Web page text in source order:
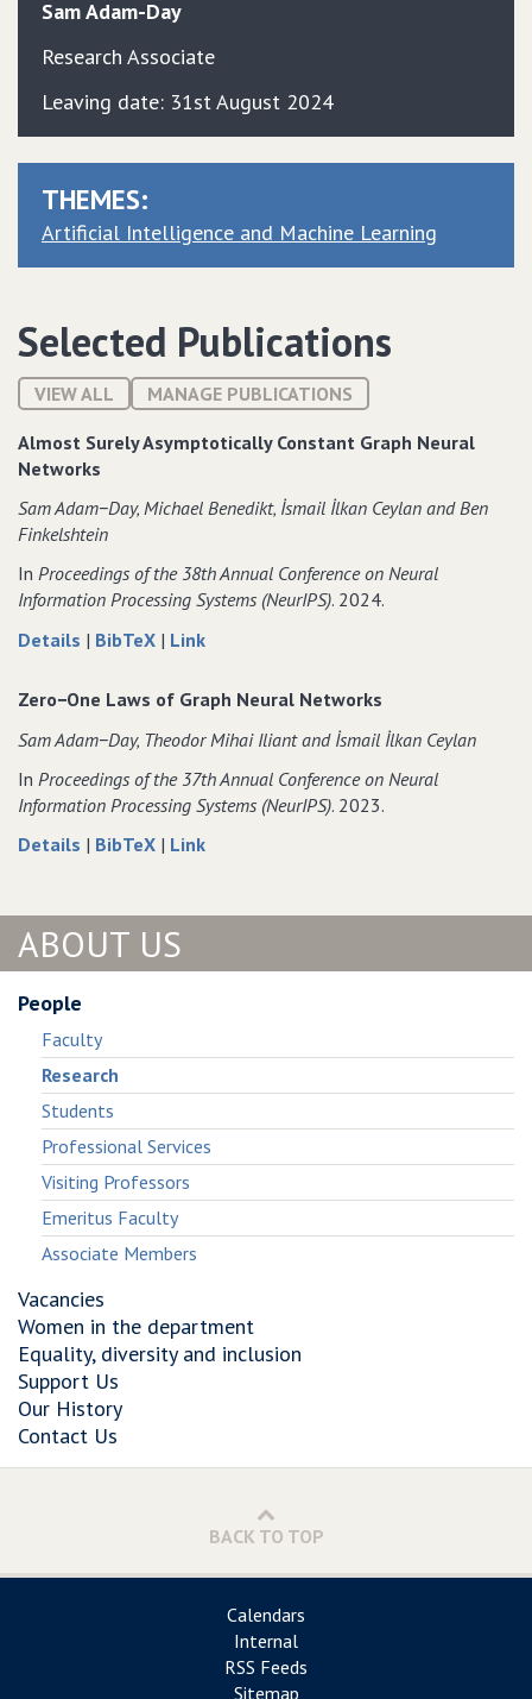
SamAdam-Day
Research Associate
Leaving date: 31st August 2024
THEMES:
Artificial Intelligence and Machine Learning
Selected Publications
VIEW ALL MANAGE PUBLICATIONS
Almost Surely Asymptotically Constant Graph Neural
Networks
Sam Adam−Day‚ Michael Benedikt‚ İsmail İlkan Ceylan and Ben
Finkelshtein
In Proceedings of the 38th Annual Conference on Neural
Information Processing Systems (NeurIPS). 2024.
Details about
Surely
Constant
Graph
Neural
| BibTeX data
Almost
Asymptotically
Constant
Graph
Neural
Networks
| Linkto
Surely
Asymptotically
Constant
Graph
Neural
Networks
Zero−One Laws of Graph Neural Networks
Sam Adam−Day‚ Theodor Mihai Iliant and İsmail İlkan Ceylan
In Proceedings of the 37th Annual Conference on Neural
Information Processing Systems (NeurIPS). 2023.
Details about
of
Graph
Neural
| BibTeX data
Laws
of
Graph
| Linkto
of
Neural
ABOUT US
People
Faculty
Research
Students
Professional Services
Visiting Professors
Emeritus Faculty
Associate Members
Vacancies
Women in the department
Equality, diversity and inclusion
Support Us
Our History
Contact Us
BACK TO TOP
Calendars
Internal
RSS Feeds
Sitemap